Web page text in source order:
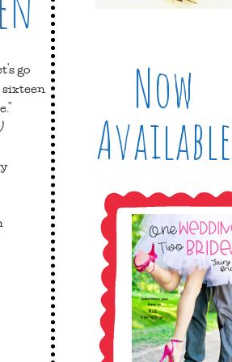
go
sixteen
Now
Available